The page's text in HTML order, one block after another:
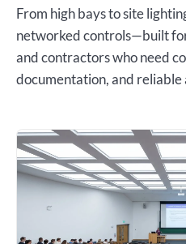
From high bays to site
networked controls—built
and contractors who need
documentation, and